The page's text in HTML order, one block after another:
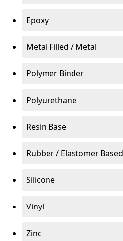
Epoxy
Metal Filled / Metal
Polymer Binder
Polyurethane
Resin Base
Rubber / Elastomer Based
Silicone
Vinyl
Zinc